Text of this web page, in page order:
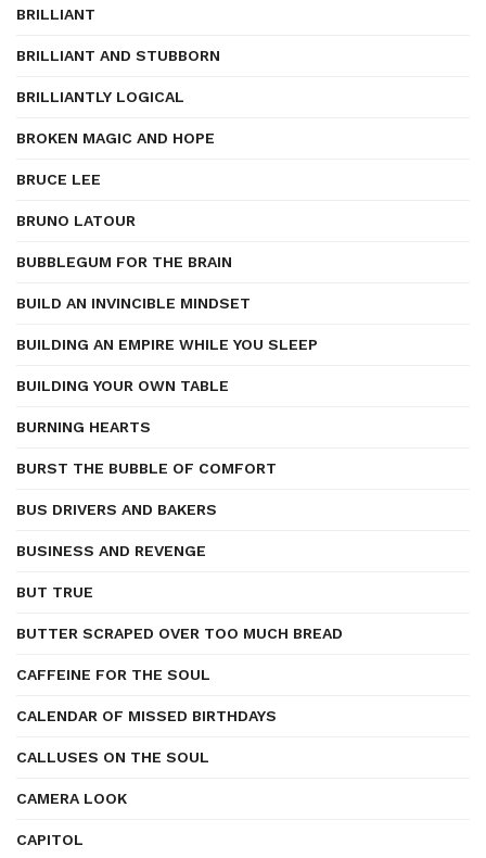
BRILLIANT
BRILLIANT AND STUBBORN
BRILLIANTLY LOGICAL
BROKEN MAGIC AND HOPE
BRUCE LEE
BRUNO LATOUR
BUBBLEGUM FOR THE BRAIN
BUILD AN INVINCIBLE MINDSET
BUILDING AN EMPIRE WHILE YOU SLEEP
BUILDING YOUR OWN TABLE
BURNING HEARTS
BURST THE BUBBLE OF COMFORT
BUS DRIVERS AND BAKERS
BUSINESS AND REVENGE
BUT TRUE
BUTTER SCRAPED OVER TOO MUCH BREAD
CAFFEINE FOR THE SOUL
CALENDAR OF MISSED BIRTHDAYS
CALLUSES ON THE SOUL
CAMERA LOOK
CAPITOL